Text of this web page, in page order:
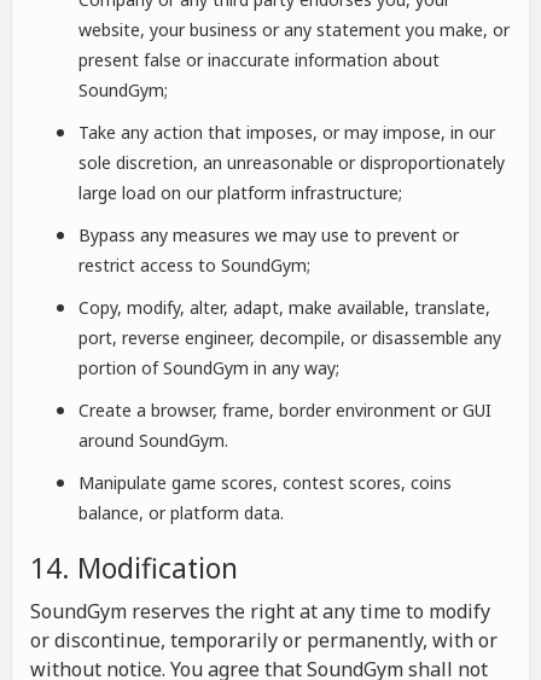
website, your business or any statement you make, or
present false or inaccurate information about
SoundGym;
Take any action that imposes, or may impose, in our
sole discretion, an unreasonable or disproportionately
large load on our platform infrastructure;
Bypass any measures we may use to prevent or
restrict access to SoundGym;
Copy, modify, alter, adapt, make available, translate,
port, reverse engineer, decompile, or disassemble any
portion of SoundGym in any way;
Create a browser, frame, border environment or GUI
around SoundGym.
Manipulate game scores, contest scores, coins
balance, or platform data.
14. Modification
SoundGym reserves the right at any time to modify
or discontinue, temporarily or permanently, with or
without notice. You agree that SoundGym shall not